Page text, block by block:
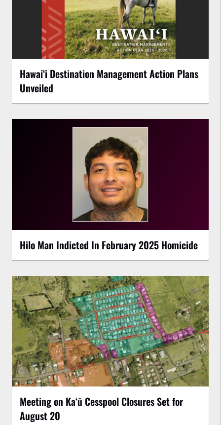
Hawaiʻi Destination Management Action Plans
Unveiled
Hilo Man Indicted In February 2025 Homicide
Meeting on Kaʻū Cesspool Closures Set for
August 20